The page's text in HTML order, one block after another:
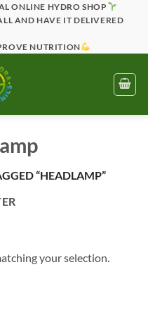
ONLINE HYDRO SHOP
AND HAVE IT DELIVERED
NUTRITION
“HEADLAMP”
your selection.